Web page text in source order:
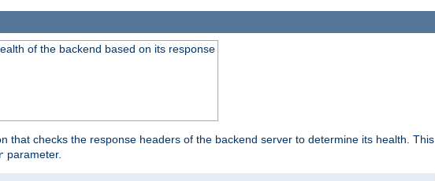
of the backend based on its response
that checks the response headers of the backend server to determine its health. This
parameter.